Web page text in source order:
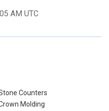
AM UTC
Counters
Molding